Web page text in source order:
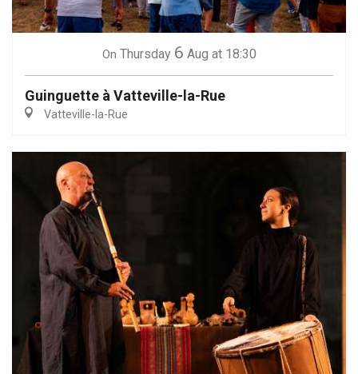
On Thursday 6 Aug at 18:30
Guinguette à Vatteville-la-Rue
Vatteville-la-Rue